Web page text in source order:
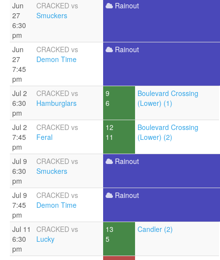
Jun
27
6:30
pm
CRACKED vs
Smuckers
Rainout
Jun
27
7:45
pm
CRACKED vs
Demon Time
Rainout
Jul 2
6:30
pm
CRACKED vs
Hamburglars
9
6
Boulevard Crossing
(Lower) (1)
Jul 2
7:45
pm
CRACKED vs
Feral
12
11
Boulevard Crossing
(Lower) (2)
Jul 9
6:30
pm
CRACKED vs
Smuckers
Rainout
Jul 9
7:45
pm
CRACKED vs
Demon Time
Rainout
Jul 11
6:30
pm
CRACKED vs
Lucky
13
5
Candler (2)